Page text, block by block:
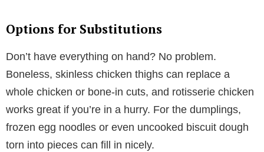
Options for Substitutions
Don’t have everything on hand? No problem.
Boneless, skinless chicken thighs can replace a
whole chicken or bone-in cuts, and rotisserie chicken
works great if you’re in a hurry. For the dumplings,
frozen egg noodles or even uncooked biscuit dough
torn into pieces can fill in nicely.